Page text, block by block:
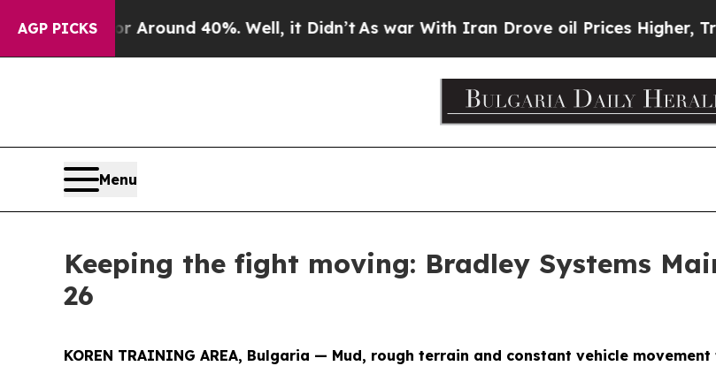
AGP PICKS
a Floor Around 40%. Well, it Didn’t As war With Iran Drove oil Prices Higher, Trump
Menu
Keeping the fight moving: Bradley Systems
26
KOREN TRAINING AREA, Bulgaria — Mud, rough terrain and constant vehicle